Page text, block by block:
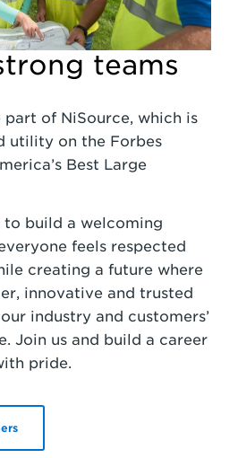
teams
part of NiSource, which is
utility on the Forbes
Best Large
to build a welcoming
feels respected
creating a future where
innovative and trusted
industry and customers’
Join us and build a career
pride.